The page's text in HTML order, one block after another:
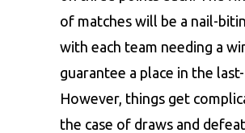
of matches will be a nail-
with each team needing a
guarantee a place in the
However, things get
the case of draws and